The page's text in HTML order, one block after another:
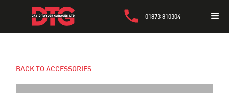
01873 810304
BACK TO ACCESSORIES